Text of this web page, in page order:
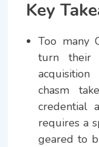
Key
Too many
turn their
chasm
credential
requires a
geared to